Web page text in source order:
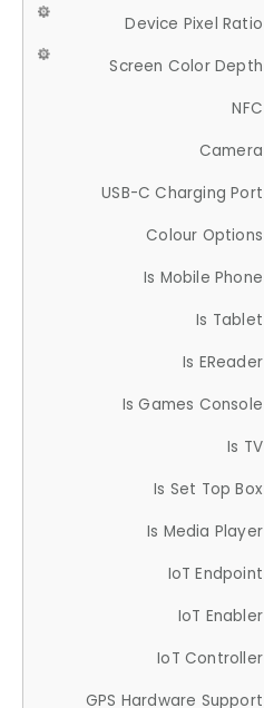
Device Pixel Ratio
Screen Color Depth
NFC
Camera
USB-C Charging Port
Colour Options
Is Mobile Phone
Is Tablet
Is EReader
Is Games Console
Is TV
Is Set Top Box
Is Media Player
IoT Endpoint
IoT Enabler
IoT Controller
GPS Hardware Support